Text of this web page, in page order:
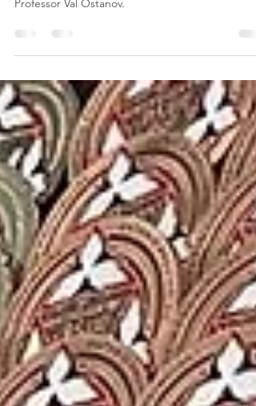
Over the year, we acquired talented instructors:
Professor Val Ostanov.